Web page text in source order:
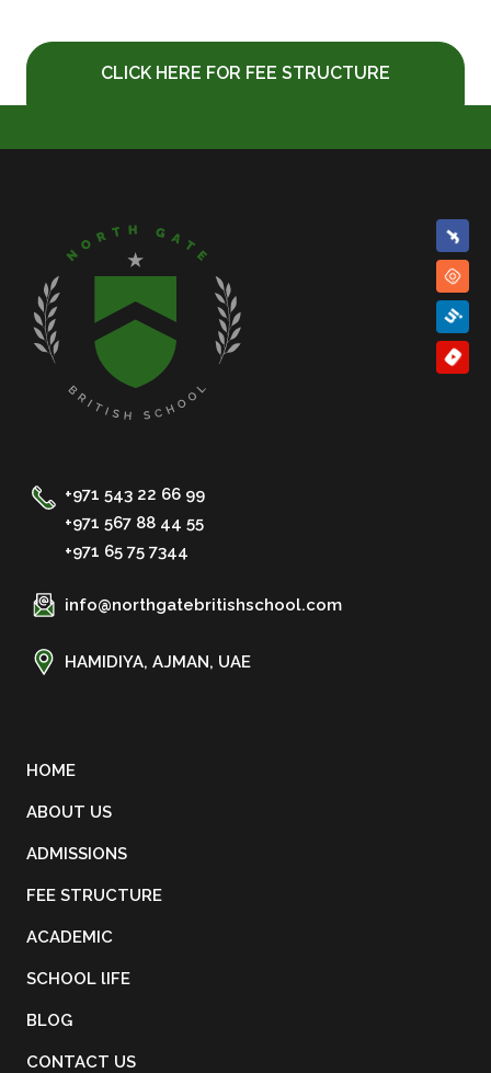
CLICK HERE FOR FEE STRUCTURE
+971 543 22 66 99
+971 567 88 44 55
+971 65 75 7344
info@northgatebritishschool.com
HAMIDIYA, AJMAN, UAE
HOME
ABOUT US
ADMISSIONS
FEE STRUCTURE
ACADEMIC
SCHOOL lIFE
BLOG
CONTACT US